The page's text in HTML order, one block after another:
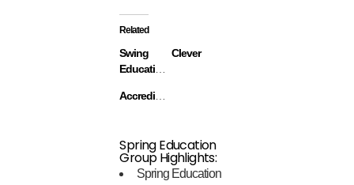
Related
Swing
Clever
Spring Education
Group Highlights:
Spring Education